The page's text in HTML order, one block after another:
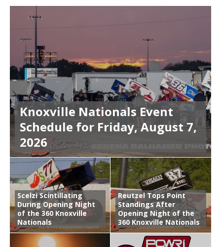
Knoxville Nationals Event
Schedule for Friday, August 7,
2026
Scelzi Scintillating
During Opening Night
of the 360 Knoxville
Nationals
Reutzel Tops Point
Standings After
Opening Night of the
360 Knoxville Nationals